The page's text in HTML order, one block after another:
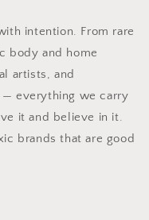
intention. From rare
body and home
artists, and
everything we carry
it and believe in it.
brands that are good